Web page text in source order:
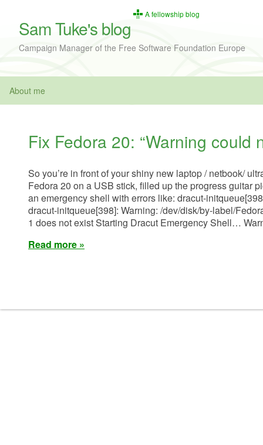
Sam Tuke's blog
A fellowship blog
Campaign Manager of the Free Software Foundation Europe
About me
Fix Fedora 20: “Warning could
So you’re in front of your shiny new laptop / netbook/
Fedora 20 on a USB stick, filled up the progress guitar
an emergency shell with errors like: dracut-
dracut-initqueue[398]: Warning: /dev/disk/by-label/
1 does not exist Starting Dracut Emergency Shell…
Read more »